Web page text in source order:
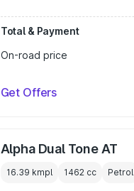
Total & Payment
On-road price
Get Offers
Alpha Dual Tone AT
16.39 kmpl 1462cc Petrol